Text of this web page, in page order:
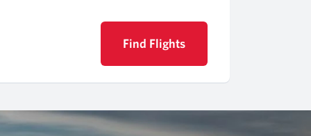
Find Flights